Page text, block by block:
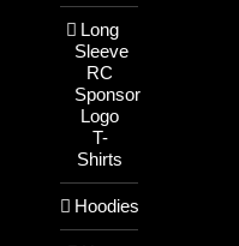
Long
Sleeve
RC
Sponsor
Logo
T-
Shirts
Hoodies